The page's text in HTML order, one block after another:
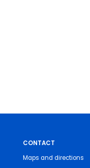
CONTACT
Maps and directions